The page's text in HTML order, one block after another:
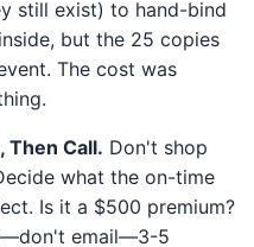
still exist) to hand-bind
but the 25 copies
The cost was
Then Call. Don't shop
what the on-time
Is it a $500 premium?
email—3-5